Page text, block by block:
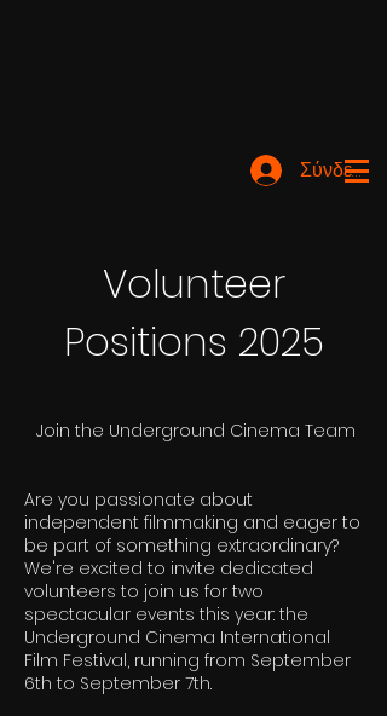
Σύνδεση
Volunteer
Positions 2025
Join the Underground Cinema Team
Are you passionate about
independent filmmaking and eager to
be part of something extraordinary?
We're excited to invite dedicated
volunteers to join us for two
spectacular events this year: the
Underground Cinema International
Film Festival, running from September
6th to September 7th.